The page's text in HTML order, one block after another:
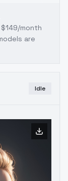
$149/month
are
Idle